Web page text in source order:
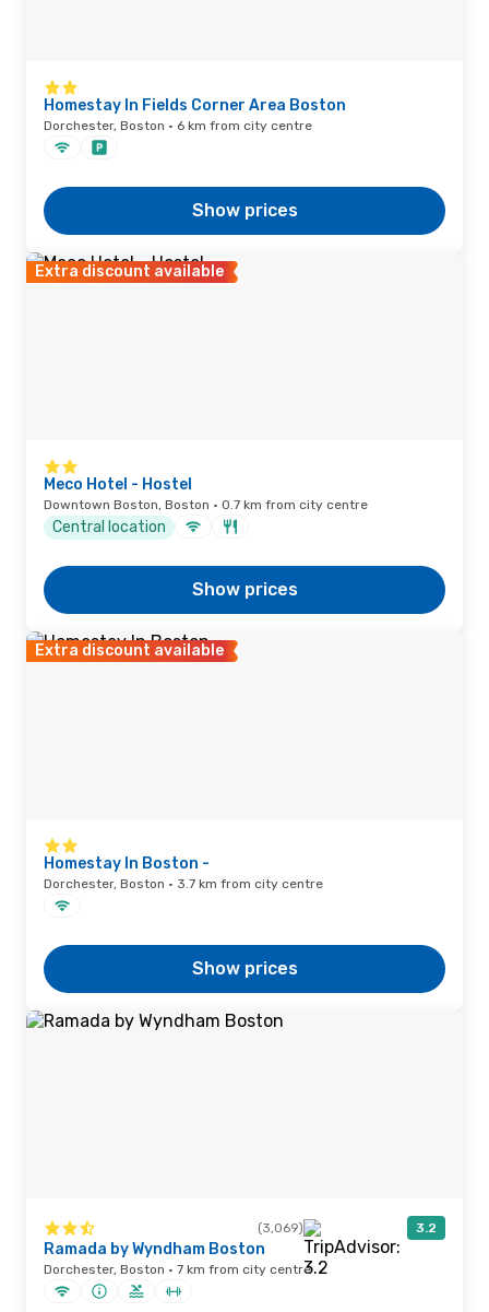
Homestay In Fields Corner Area Boston
Dorchester, Boston · 6 km from city centre
Show prices
Extra discount available
Meco Hotel - Hostel
Downtown Boston, Boston · 0.7 km from city centre
Central location
Show prices
Extra discount available
Homestay In Boston -
Dorchester, Boston · 3.7 km from city centre
Show prices
(3,069) 3.2
Ramada by Wyndham Boston
Dorchester, Boston · 7 km from city centre